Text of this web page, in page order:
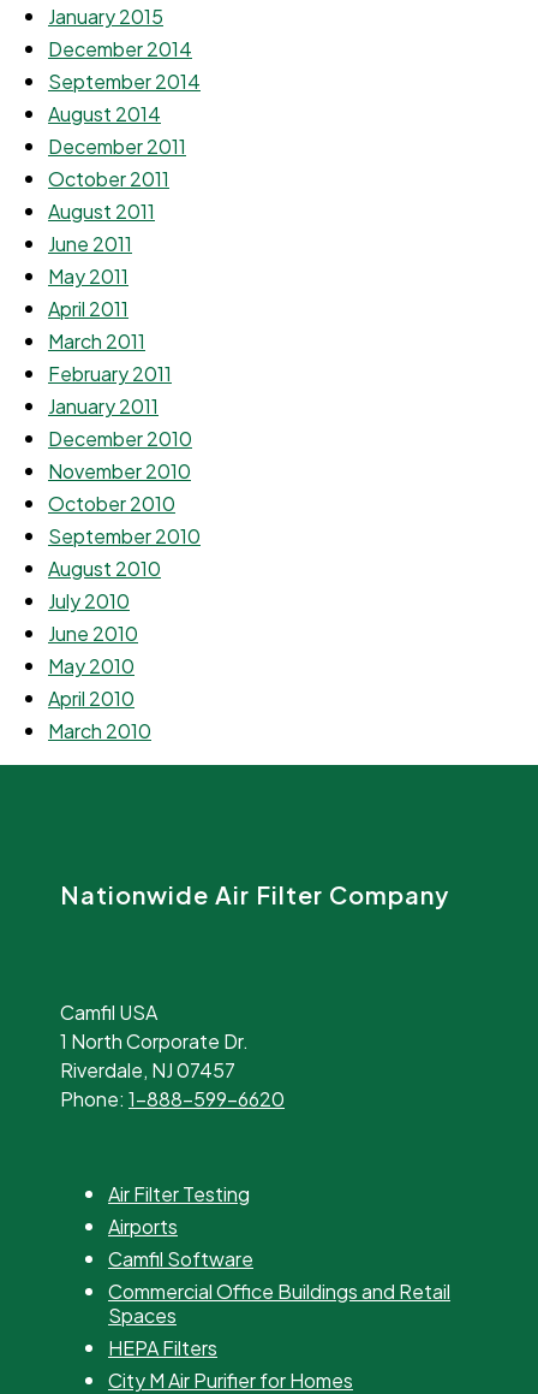
January 2015
December 2014
September 2014
August 2014
December 2011
October 2011
August 2011
June 2011
May 2011
April 2011
March 2011
February 2011
January 2011
December 2010
November 2010
October 2010
September 2010
August 2010
July 2010
June 2010
May 2010
April 2010
March 2010
Nationwide Air Filter Company
Camfil USA
1 North Corporate Dr.
Riverdale, NJ 07457
Phone: 1-888-599-6620
Air Filter Testing
Airports
Camfil Software
Commercial Office Buildings and Retail
Spaces
HEPA Filters
City M Air Purifier for Homes